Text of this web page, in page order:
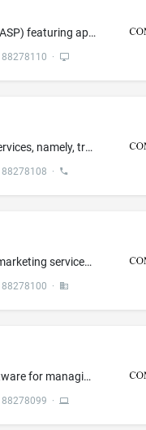
Application service provider (ASP) featuring application-to-person (A2P) software for use in text and electronic message communication between celebrities and their fans; Application service provider (ASP) featuring peer-to-peer (P2P) software for use in text and electronic message communication; Electronic storage of documents and archived text and electronic messages, all of the aforesaid not for use in the fields of banking, investment or finance
88278110 ·
Broadcast communication services, namely, transmitting and receiving text messages and electronic messages to designated recipients for others; Electronic transmission of text messages and electronic messages for marketing; Telecommunication services, namely, providing text message and electronic message notification alerts, all of the aforesaid not for use in the fields of banking, investment or finance
88278108 ·
Advertising, promotion, and marketing services in the nature of text and electronic messaging campaigns for others, all of the aforesaid not for use in the fields of banking, investment or finance
88278100 ·
Downloadable computer software for managing the creation, sending, receiving, optimizing and targeting of text messages; downloadable computer software for transmitting text messages and electronic messages, all of the aforesaid not for use in the fields of banking, investment or finance
88278099 ·